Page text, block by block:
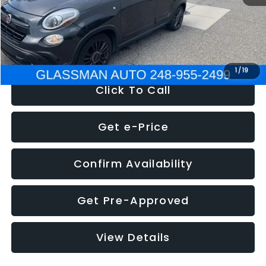
1 /19
Electronic Filing Fee:
+$34
NOW $12,180
Click To Call
Get e-Price
Confirm Availability
Get Pre-Approved
View Details